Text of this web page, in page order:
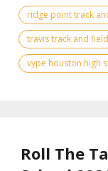
ridge point track
travis track and field
vype houston high
Roll The